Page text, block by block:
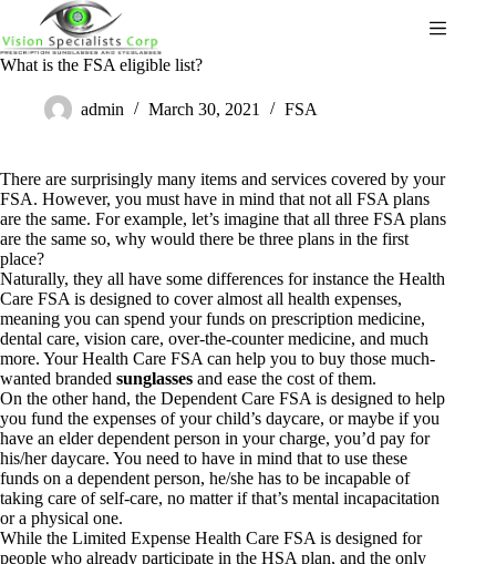
What is the FSA eligible list?
admin March 30, 2021 FSA
There are surprisingly many items and services covered by your
FSA. However, you must have in mind that not all FSA plans
are the same. For example, let’s imagine that all three FSA plans
are the same so, why would there be three plans in the first
place?
Naturally, they all have some differences for instance the Health
Care FSA is designed to cover almost all health expenses,
meaning you can spend your funds on prescription medicine,
dental care, vision care, over-the-counter medicine, and much
more. Your Health Care FSA can help you to buy those much-
wanted branded sunglasses and ease the cost of them.
On the other hand, the Dependent Care FSA is designed to help
you fund the expenses of your child’s daycare, or maybe if you
have an elder dependent person in your charge, you’d pay for
his/her daycare. You need to have in mind that to use these
funds on a dependent person, he/she has to be incapable of
taking care of self-care, no matter if that’s mental incapacitation
or a physical one.
While the Limited Expense Health Care FSA is designed for
people who already participate in the HSA plan, and the only